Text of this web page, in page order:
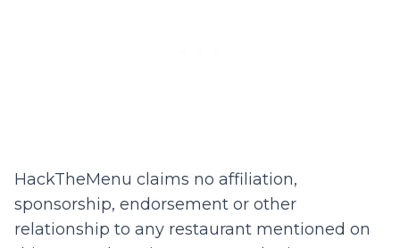
HackTheMenu claims no affiliation,
sponsorship, endorsement or other
relationship to any restaurant mentioned on